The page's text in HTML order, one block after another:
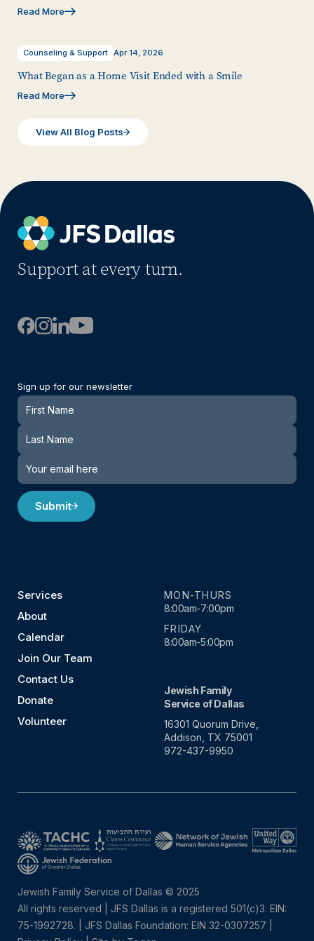
Read More
Counseling & Support Apr 14, 2026
What Began as a Home Visit Ended with a Smile
Read More
View All Blog Posts
Support at every turn.
Sign up for our newsletter
Newsletter
Submit
Services
About
Calendar
Join Our Team
Contact Us
Donate
Volunteer
MON-THURS
8:00am-7:00pm
FRIDAY
8:00am-5:00pm
Jewish Family
Service of Dallas
16301 Quorum Drive,
Addison, TX 75001
972-437-9950
Jewish Family Service of Dallas © 2025
All rights reserved | JFS Dallas is a registered 501(c)3. EIN:
75-1992728.
JFS Dallas Foundation: EIN 32-0307257 |